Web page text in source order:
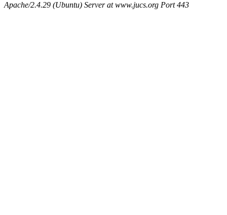
Apache/2.4.29 (Ubuntu) Server at www.jucs.org Port 443